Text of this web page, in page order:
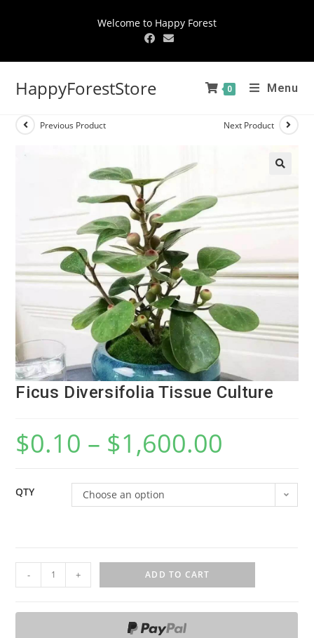
Welcome to Happy Forest
HappyForestStore 0 Menu
Previous Product Next Product
Ficus Diversifolia Tissue Culture
$0.10 – $1,600.00
QTY Choose an option
-
i
+ ADD TO CART